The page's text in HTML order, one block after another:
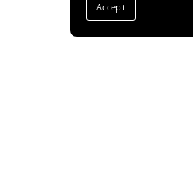
Accept